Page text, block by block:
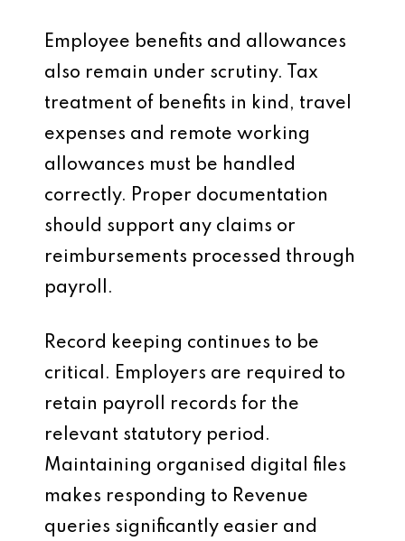
Employee benefits and allowances
also remain under scrutiny. Tax
treatment of benefits in kind, travel
expenses and remote working
allowances must be handled
correctly. Proper documentation
should support any claims or
reimbursements processed through
payroll.
Record keeping continues to be
critical. Employers are required to
retain payroll records for the
relevant statutory period.
Maintaining organised digital files
makes responding to Revenue
queries significantly easier and